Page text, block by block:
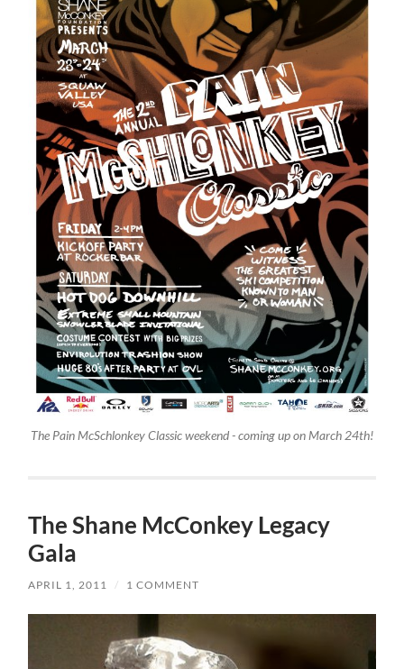
The Pain McSchlonkey Classic weekend - coming up on March 24th!
The Shane McConkey Legacy
Gala
APRIL 1, 2011 / 1 COMMENT